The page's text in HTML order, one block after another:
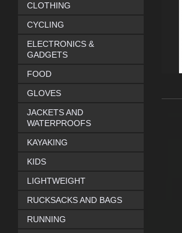
CLOTHING
CYCLING
ELECTRONICS &
GADGETS
FOOD
GLOVES
JACKETS AND
WATERPROOFS
KAYAKING
KIDS
LIGHTWEIGHT
RUCKSACKS AND BAGS
RUNNING